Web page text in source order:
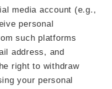
media account (e.g.,
personal
such platforms
address, and
right to withdraw
your personal